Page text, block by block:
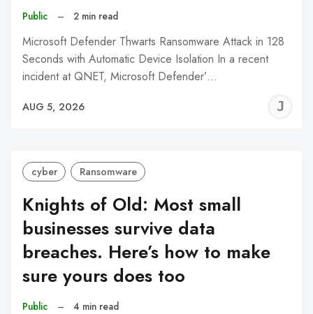
Public – 2 min read
Microsoft Defender Thwarts Ransomware Attack in 128
Seconds with Automatic Device Isolation In a recent
incident at QNET, Microsoft Defender’…
AUG 5, 2026
cyber Ransomware
Knights of Old: Most small
businesses survive data
breaches. Here’s how to make
sure yours does too
Public – 4 min read